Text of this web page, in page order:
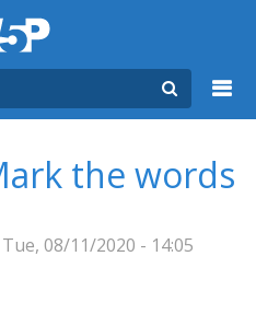
the words
08/11/2020 - 14:05